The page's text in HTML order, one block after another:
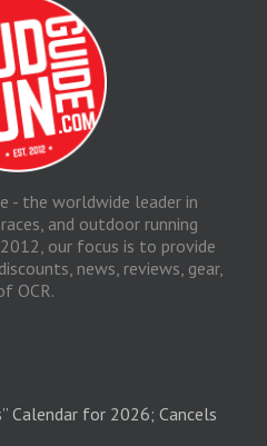
- the worldwide leader in
and outdoor running
our focus is to provide
news, reviews, gear,
OCR.
Calendar for 2026; Cancels